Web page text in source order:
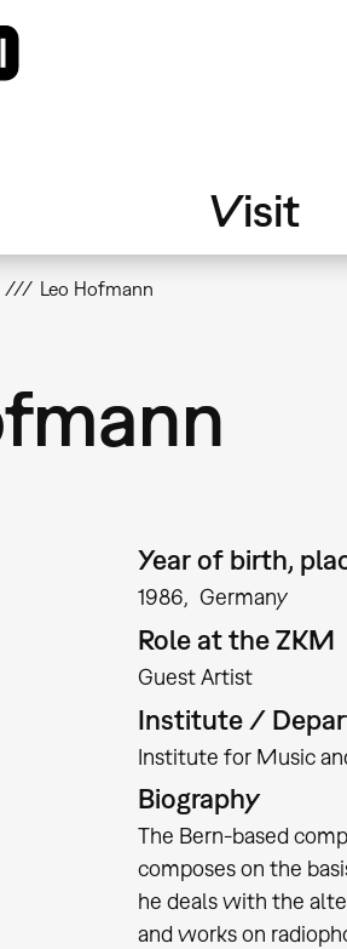
Visit
Leo Hofmann
Year of birth,
1986 Germany
Role at the ZKM
Guest Artist
Institute /
Institute for Music
Biography
The Bern-based
composes on the
he deals with the
and works on